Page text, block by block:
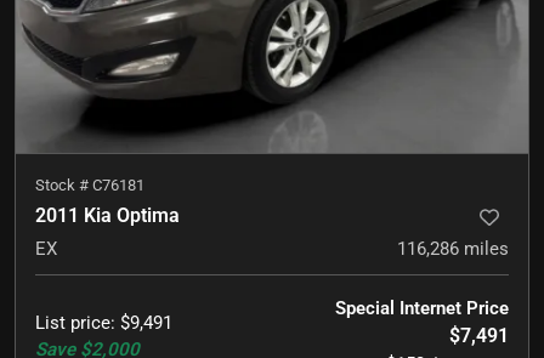
Stock # C76181
2011 Kia Optima
EX 116,286 miles
List price: $9,491
Save $2,000
Special Internet Price
$7,491